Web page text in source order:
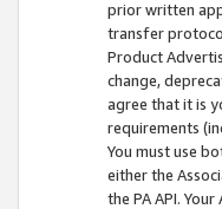
prior written
transfer
Product
change,
agree that it is
requirements
You must use
either the
the PA API.